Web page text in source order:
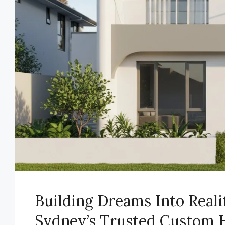
Building Dreams Into
Sydney’s Trusted Custom